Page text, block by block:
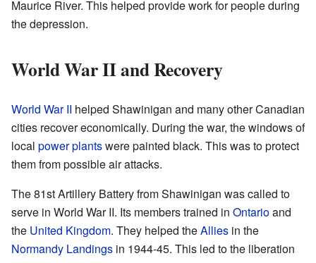
Maurice River. This helped provide work for people during
the depression.
World War II and Recovery
World War II helped Shawinigan and many other Canadian
cities recover economically. During the war, the windows of
local power plantswere painted black. This was to protect
them from possible air attacks.
The 81st Artillery Battery from Shawinigan was called to
serve in World War II. Its members trained in Ontarioand
the United Kingdom. They helped theAllies in the
Normandy Landings in 1944-45. This led to the liberation